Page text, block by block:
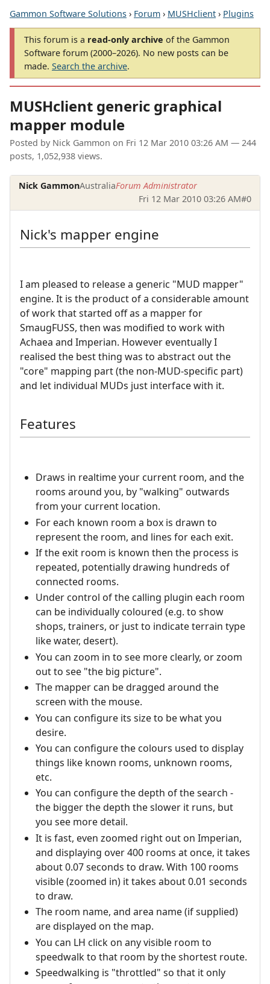
Gammon Software Solutions › Forum › MUSHclient › Plugins
This forum is a read-only archive of the Gammon
Software forum (2000–2026). No new posts can be
made. Search the archive.
MUSHclient generic graphical
mapper module
Posted by Nick Gammon on Fri 12 Mar 2010 03:26 AM — 244
posts, 1,052,938 views.
Nick GammonAustraliaForum Administrator
Fri 12 Mar 2010 03:26 AM#0
Nick's mapper engine
I am pleased to release a generic "MUD mapper"
engine. It is the product of a considerable amount
of work that started off as a mapper for
SmaugFUSS, then was modified to work with
Achaea and Imperian. However eventually I
realised the best thing was to abstract out the
"core" mapping part (the non-MUD-specific part)
and let individual MUDs just interface with it.
Features
Draws in realtime your current room, and the
rooms around you, by "walking" outwards
from your current location.
For each known room a box is drawn to
represent the room, and lines for each exit.
If the exit room is known then the process is
repeated, potentially drawing hundreds of
connected rooms.
Under control of the calling plugin each room
can be individually coloured (e.g. to show
shops, trainers, or just to indicate terrain type
like water, desert).
You can zoom in to see more clearly, or zoom
out to see "the big picture".
The mapper can be dragged around the
screen with the mouse.
You can configure its size to be what you
desire.
You can configure the colours used to display
things like known rooms, unknown rooms,
etc.
You can configure the depth of the search -
the bigger the depth the slower it runs, but
you see more detail.
It is fast, even zoomed right out on Imperian,
and displaying over 400 rooms at once, it takes
about 0.07 seconds to draw. With 100 rooms
visible (zoomed in) it takes about 0.01 seconds
to draw.
The room name, and area name (if supplied)
are displayed on the map.
You can LH click on any visible room to
speedwalk to that room by the shortest route.
Speedwalking is "throttled" so that it only